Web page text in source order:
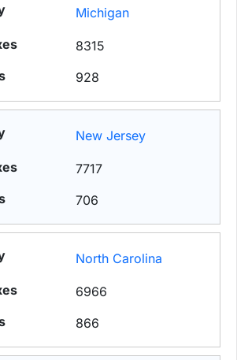
Michigan
8315
928
New Jersey
7717
706
North Carolina
6966
866